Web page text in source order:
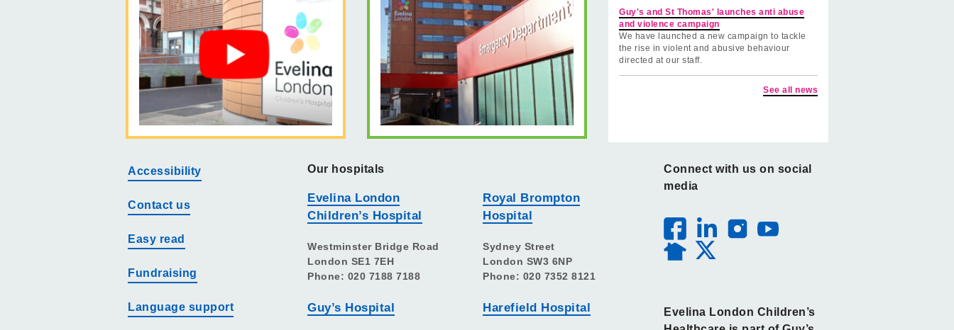
Guy's and St Thomas' launches anti abuse
and violence campaign
We have launched a new campaign to tackle
the rise in violent and abusive behaviour
directed at our staff.
See all news
Accessibility
Contact us
Easy read
Fundraising
Language support
Our hospitals
Evelina London
Children’s Hospital
Westminster Bridge Road
London SE1 7EH
Phone: 020 7188 7188
Guy’s Hospital
Royal Brompton
Hospital
Sydney Street
London SW3 6NP
Phone: 020 7352 8121
Harefield Hospital
Connect with us on social
media
Evelina London Children’s